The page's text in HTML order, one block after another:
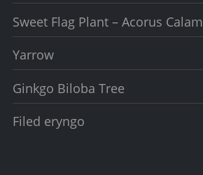
Sweet Flag Plant – Acorus
Yarrow
Ginkgo Biloba Tree
Filed eryngo